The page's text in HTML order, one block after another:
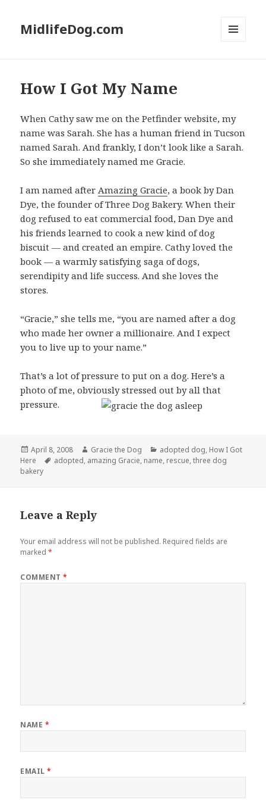
MidlifeDog.com
How I Got My Name
When Cathy saw me on the Petfinder website, my
name was Sarah. She has a human friend in Tucson
named Sarah. And frankly, I don’t look like a Sarah.
So she immediately named me Gracie.
I am named afterAmazing Gracie, a book by Dan
Dye, the founder of Three Dog Bakery. When their
dog refused to eat commercial food, Dan Dye and
his friends learned to cook a new kind of dog
biscuit — and created an empire. Cathy loved the
book — a warmly satisfying saga of dogs,
serendipity and life success. And she loves the
stores.
“Gracie,” she tells me, “you are named after a dog
who made her owner a millionaire. And I expect
you to live up to your name.”
That’s a lot of pressure to put on a dog. Here’s a
photo of me, obviously stressed out by all that
pressure.
Posted
on
April 8, 2008 Author
Gracie the Dog Categories
adopted dog, How I Got
Here
Tags
adopted, amazing Gracie, name, rescue,three dog
bakery
Leave a Reply
Your email address will not be published. Required fields are
marked*
COMMENT*
NAME *
EMAIL*